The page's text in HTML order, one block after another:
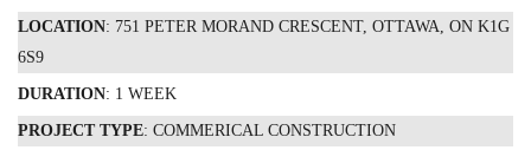
LOCATION: 751 PETER MORAND CRESCENT, OTTAWA, ON K1G
6S9
DURATION: 1 WEEK
PROJECT TYPE: COMMERICAL CONSTRUCTION